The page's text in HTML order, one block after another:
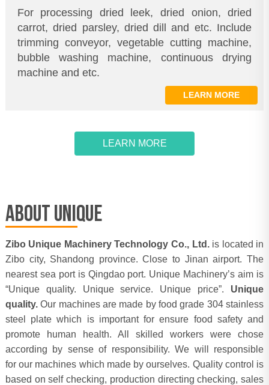
For processing dried leek, dried onion, dried
carrot, dried parsley, dried dill and etc. Include
trimming conveyor, vegetable cutting machine,
bubble washing machine, continuous drying
machine and etc.
LEARN MORE
LEARN MORE
ABOUT UNIQUE
Zibo Unique Machinery Technology Co., Ltd.is located in
Zibo city, Shandong province. Close to Jinan airport. The
nearest sea port is Qingdao port. Unique Machinery’s aim is
“Unique quality. Unique service. Unique price”. Unique
quality.Our machines are made by food grade 304 stainless
steel plate which is important for ensure food safety and
promote human health. All skilled workers were chose
according by sense of responsibility. We will responsible
for our machines which made by ourselves. Quality control is
based on self checking, production directing checking, sales